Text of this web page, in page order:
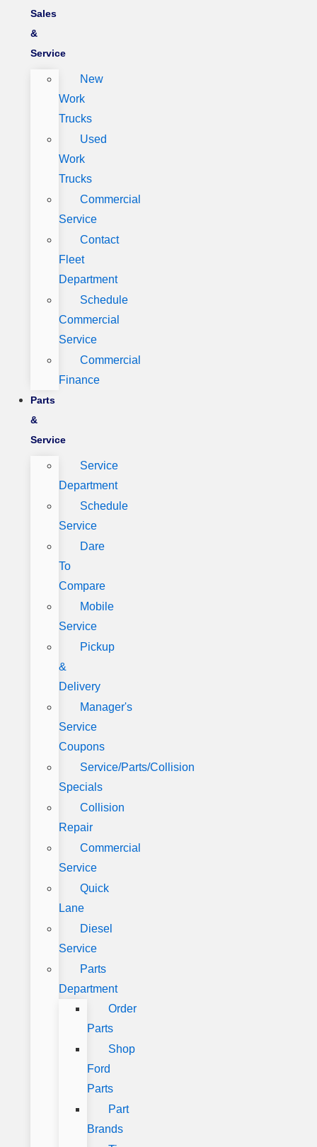
Sales
&
Service
New
Work
Trucks
Used
Work
Trucks
Commercial
Service
Contact
Fleet
Department
Schedule
Commercial
Service
Commercial
Finance
Parts
&
Service
Service
Department
Schedule
Service
Dare
To
Compare
Mobile
Service
Pickup
&
Delivery
Manager's
Service
Coupons
Service/Parts/Collision
Specials
Collision
Repair
Commercial
Service
Quick
Lane
Diesel
Service
Parts
Department
Order
Parts
Shop
Ford
Parts
Part
Brands